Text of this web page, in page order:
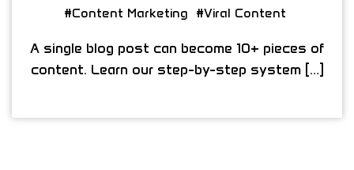
#Content Marketing #Viral Content
A single blog post can become 10+ pieces of
content. Learn our step-by-step system […]